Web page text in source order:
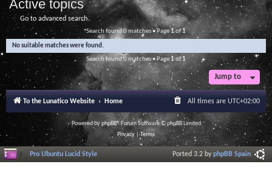
a
r
c
Active topics
Go to advanced search
Search found 0 matches • Page1 of1
No suitable matches were found.
Search found 0 matches • Page 1of1
Jump to
To the Lunatico Website Home All times are UTC+02:00
Powered byphpBB® Forum Software © phpBB Limited
Privacy |Terms
Pro Ubuntu Lucid Style Ported 3.2 byphpBB Spain